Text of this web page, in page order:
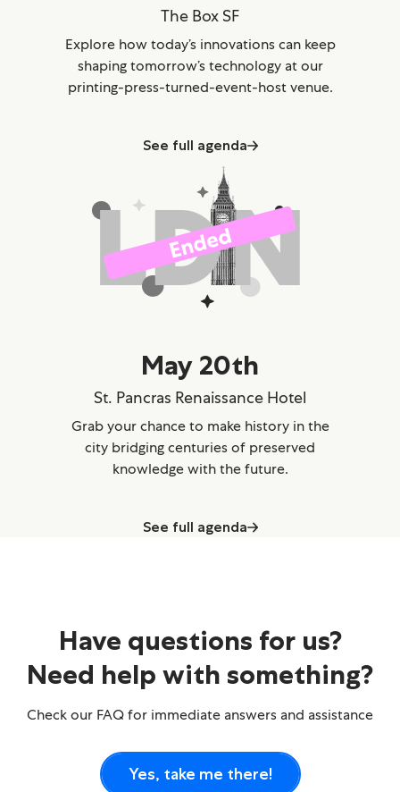
The Box SF
Explore how today’s innovations can keep
shaping tomorrow’s technology at our
printing-press-turned-event-host venue.
See full agenda
May 20th
St. Pancras Renaissance Hotel
Grab your chance to make history in the
city bridging centuries of preserved
knowledge with the future.
See full agenda
Have questions for us?
Need help with something?
Check our FAQ for immediate answers and assistance
Yes, take me there!